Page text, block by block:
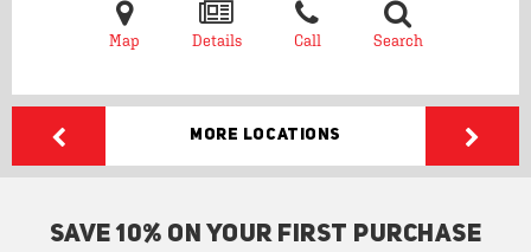
Map Details Call Search
More Locations
SAVE 10% ON YOUR FIRST PURCHASE